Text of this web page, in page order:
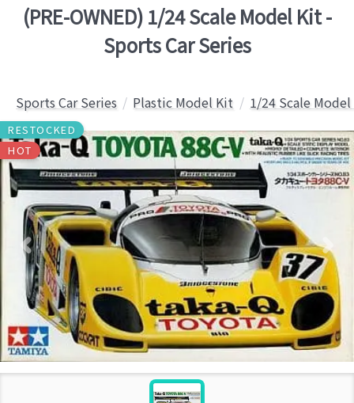
(PRE-OWNED) 1/24 Scale Model Kit -
Sports Car Series
Sports Car Series Plastic Model Kit 1/24 Scale
RESTOCKED
HOT